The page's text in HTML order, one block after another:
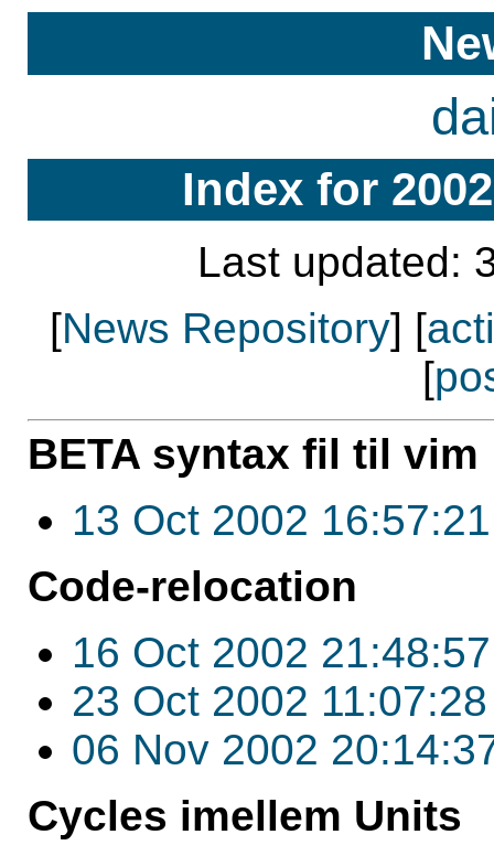
Index for
Last updated:
[News Repository] [
[
BETA syntax fil til vim
13 Oct 2002 16:57:21
Code-relocation
16 Oct 2002 21:48:57
23 Oct 2002 11:07:28
06 Nov 2002
Cycles imellem Units